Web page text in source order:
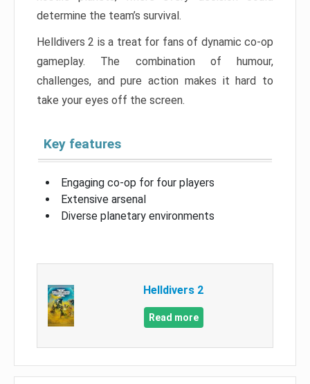
determine the team’s survival.
Helldivers 2 is a treat for fans of dynamic co-op
gameplay. The combination of humour,
challenges, and pure action makes it hard to
take your eyes off the screen.
Key features
Engaging co-op for four players
Extensive arsenal
Diverse planetary environments
Helldivers 2
Read more